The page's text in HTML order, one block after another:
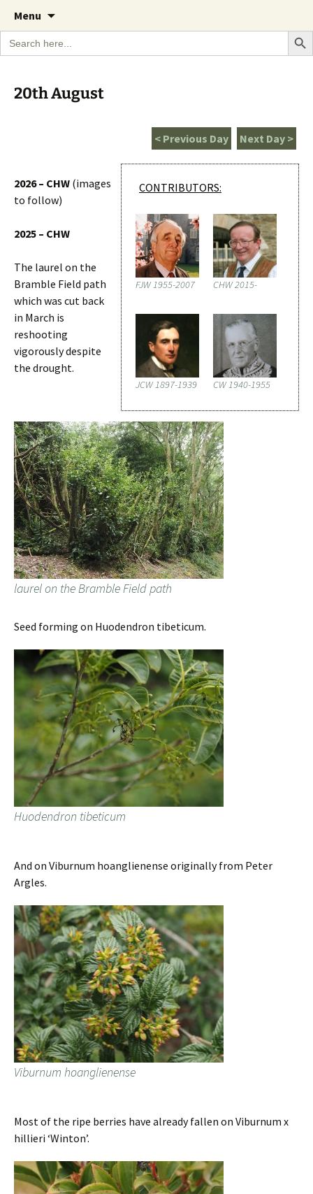
The Garden Diary
A Cornish garden diary from the Caerhays
Estate over 100 years
Menu
content
Search
for:
Search
20th August
Next Day >
< Previous Day
CONTRIBUTORS:
FJW 1955-2007 CHW 2015-
JCW 1897-1939 CW 1940-1955
2026 – CHW (images
to follow)
2025 – CHW
The laurel on the
Bramble Field path
which was cut back
in March is
reshooting
vigorously despite
the drought.
laurel on the Bramble Field path
Seed forming on Huodendron tibeticum.
Huodendron tibeticum
And on Viburnum hoanglienense originally from Peter
Argles.
Viburnum hoanglienense
Most of the ripe berries have already fallen on Viburnum x
hillieri ‘Winton’.